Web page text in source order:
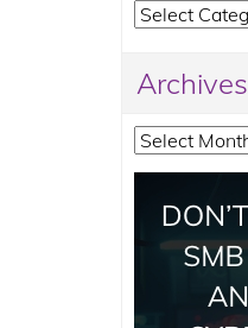
Categories
Archives
Archives